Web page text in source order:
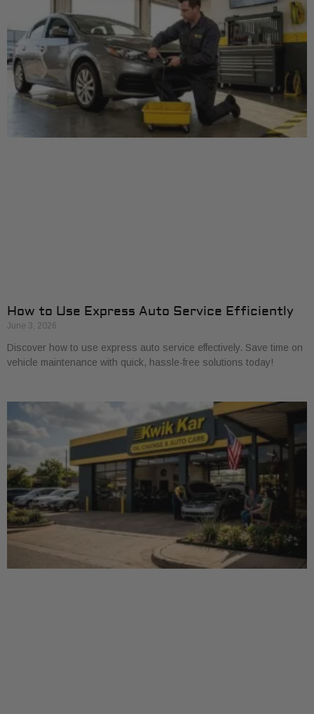
How to Use Express Auto Service Efficiently
June 3, 2026
Discover how to use express auto service effectively. Save time on
vehicle maintenance with quick, hassle-free solutions today!